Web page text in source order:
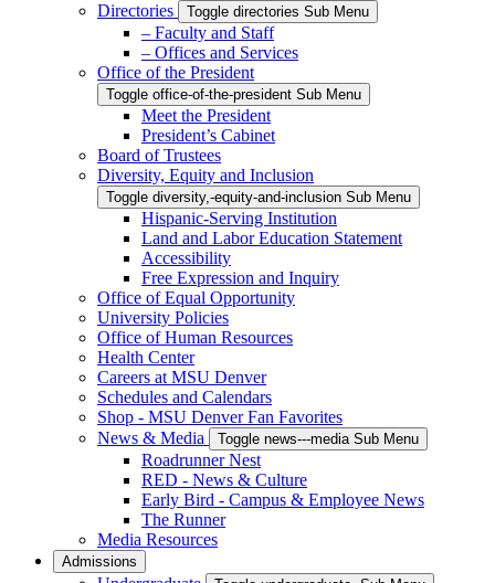
Directories
Toggle directories Sub Menu
– Faculty and Staff
– Offices and Services
Office of the President
Toggle office-of-the-president Sub Menu
Meet the President
President’s Cabinet
Board of Trustees
Diversity, Equity and Inclusion
Toggle diversity,-equity-and-inclusion Sub Menu
Hispanic-Serving Institution
Land and Labor Education Statement
Accessibility
Free Expression and Inquiry
Office of Equal Opportunity
University Policies
Office of Human Resources
Health Center
Careers at MSU Denver
Schedules and Calendars
Shop - MSU Denver Fan Favorites
News & Media
Toggle news---media Sub Menu
Roadrunner Nest
RED - News & Culture
Early Bird - Campus & Employee News
The Runner
Media Resources
Admissions